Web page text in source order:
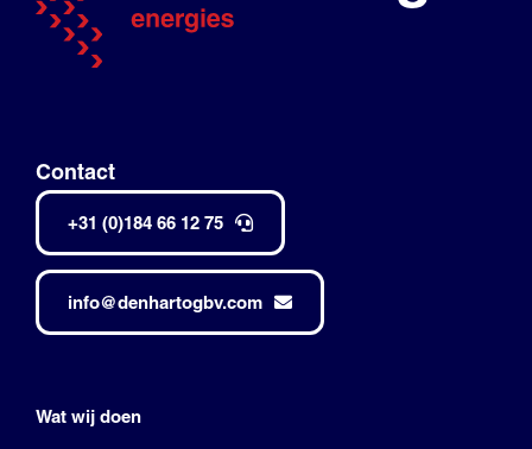
Contact
+31 (0)184 66 12 75
info@denhartogbv.com
Wat wij doen